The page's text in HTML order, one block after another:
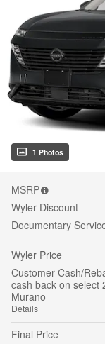
1 Photos
MSRP
Wyler Discount
Documentary
Wyler Price
Customer Cash/
cash back on select
Murano
Details
Final Price